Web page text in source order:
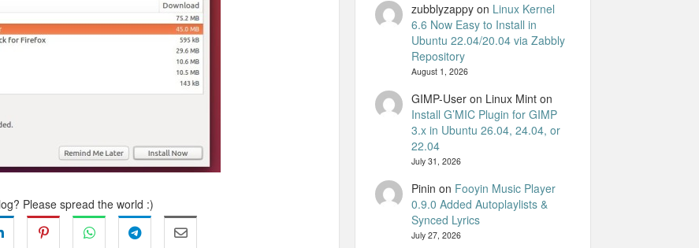
Please spread the world :)
zubblyzappyon Linux Kernel
6.6 Now Easy to Install in
Ubuntu 22.04/20.04 via Zabbly
Repository
August 1, 2026
GIMP-User on Linux Minton
Install G’MIC Plugin for GIMP
3.x in Ubuntu 26.04, 24.04, or
22.04
July 31, 2026
Pinin on Fooyin Music Player
0.9.0 Added Autoplaylists &
Synced Lyrics
July 27, 2026